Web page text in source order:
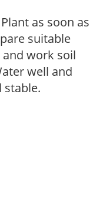
Plant as soon as
suitable
work soil
well and